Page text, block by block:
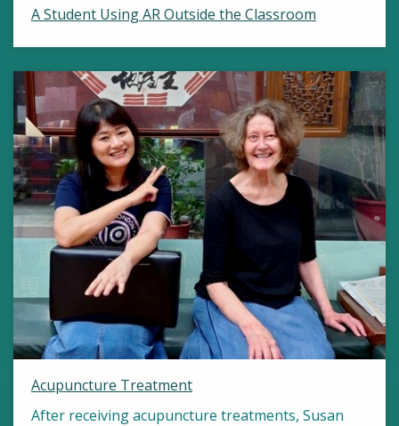
A Student Using AR Outside the Classroom
Acupuncture Treatment
After receiving acupuncture treatments, Susan